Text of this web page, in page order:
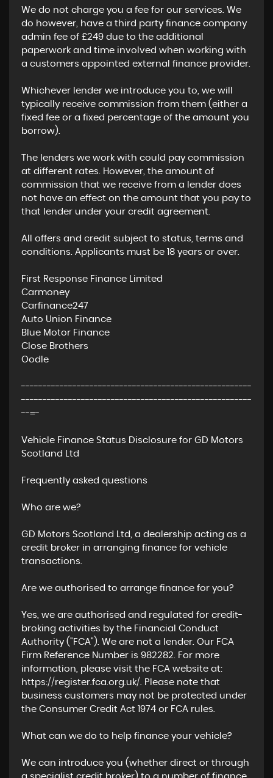
We do not charge you a fee for our services. We
do however, have a third party finance company
admin fee of £249 due to the additional
paperwork and time involved when working with
a customers appointed external finance provider.
Whichever lender we introduce you to, we will
typically receive commission from them (either a
fixed fee or a fixed percentage of the amount you
borrow).
The lenders we work with could pay commission
at different rates. However, the amount of
commission that we receive from a lender does
not have an effect on the amount that you pay to
that lender under your credit agreement.
All offers and credit subject to status, terms and
conditions. Applicants must be 18 years or over.
First Response Finance Limited
Carmoney
Carfinance247
Auto Union Finance
Blue Motor Finance
Close Brothers
Oodle
------------------------------------------------------
------------------------------------------------------
--=-
Vehicle Finance Status Disclosure for GD Motors
Scotland Ltd
Frequently asked questions
Who are we?
GD Motors Scotland Ltd, a dealership acting as a
credit broker in arranging finance for vehicle
transactions.
Are we authorised to arrange finance for you?
Yes, we are authorised and regulated for credit-
broking activities by the Financial Conduct
Authority ("FCA"). We are not a lender. Our FCA
Firm Reference Number is 982282. For more
information, please visit the FCA website at:
https://register.fca.org.uk/. Please note that
business customers may not be protected under
the Consumer Credit Act 1974 or FCA rules.
What can we do to help finance your vehicle?
We can introduce you (whether direct or through